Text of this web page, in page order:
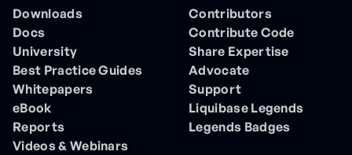
Downloads
Docs
University
Best Practice Guides
Whitepapers
eBook
Reports
Videos & Webinars
Contributors
Contribute Code
Share Expertise
Advocate
Support
Liquibase Legends
Legends Badges